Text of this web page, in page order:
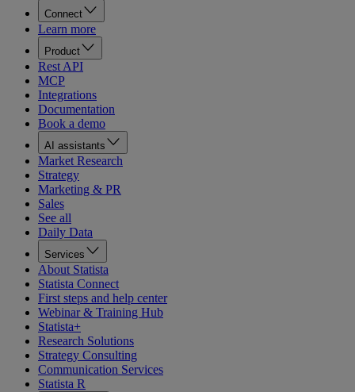
Connect
Learn more
Product
Rest API
MCP
Integrations
Documentation
Book a demo
AI assistants
Market Research
Strategy
Marketing & PR
Sales
See all
Daily Data
Services
About Statista
Statista Connect
First steps and help center
Webinar & Training Hub
Statista+
Research Solutions
Strategy Consulting
Communication Services
Statista R